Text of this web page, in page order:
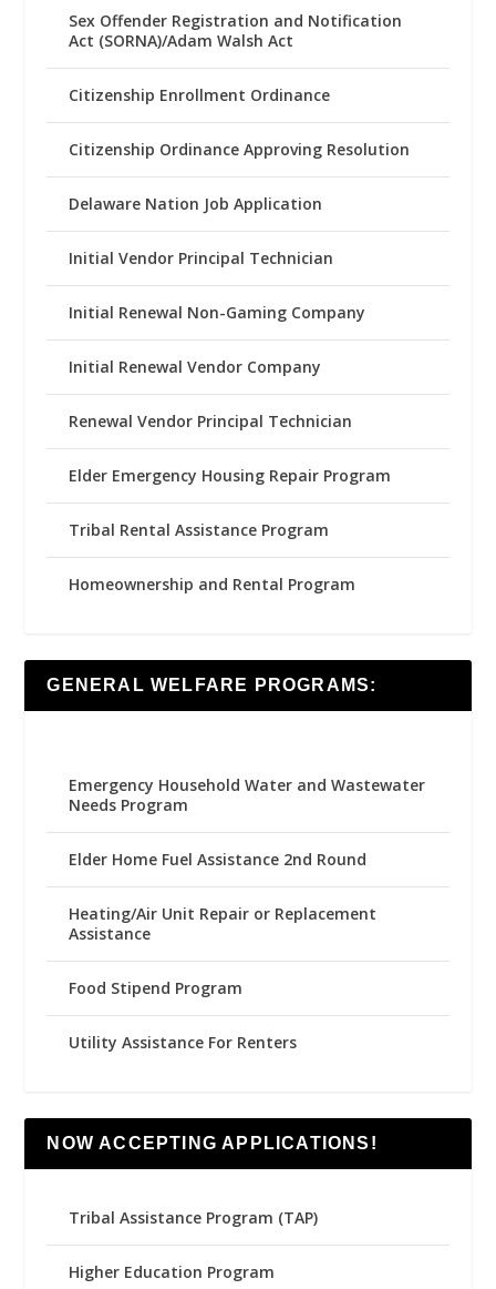
Sex Offender Registration and Notification
Act (SORNA)/Adam Walsh Act
Citizenship Enrollment Ordinance
Citizenship Ordinance Approving Resolution
Delaware Nation Job Application
Initial Vendor Principal Technician
Initial Renewal Non-Gaming Company
Initial Renewal Vendor Company
Renewal Vendor Principal Technician
Elder Emergency Housing Repair Program
Tribal Rental Assistance Program
Homeownership and Rental Program
GENERAL WELFARE PROGRAMS:
Emergency Household Water and Wastewater
Needs Program
Elder Home Fuel Assistance 2nd Round
Heating/Air Unit Repair or Replacement
Assistance
Food Stipend Program
Utility Assistance For Renters
NOW ACCEPTING APPLICATIONS!
Tribal Assistance Program (TAP)
Higher Education Program